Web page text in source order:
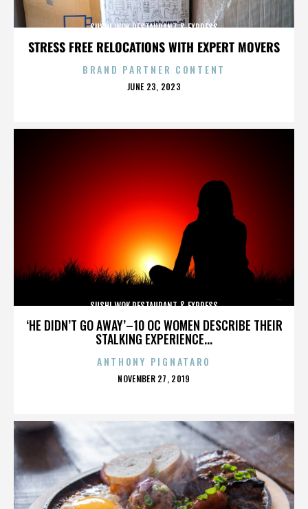
STRESS FREE RELOCATIONS WITH EXPERT MOVERS
SUSHI WOK RESTAURANT & EXPRESS
BRAND PARTNER CONTENT
POSTED
JUNE 23, 2023
‘HE DIDN’T GO AWAY’–10 OC WOMEN DESCRIBE THEIR
STALKING EXPERIENCE...
SUSHI WOK RESTAURANT & EXPRESS
ANTHONY PIGNATARO
POSTED
NOVEMBER 27, 2019